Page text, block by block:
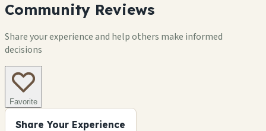
Community Reviews
Share your experience and help others make informed
decisions
Favorite
Share Your Experience